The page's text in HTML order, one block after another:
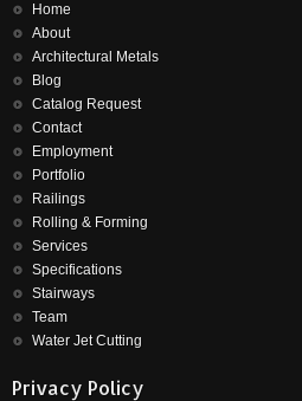
Home
About
Architectural Metals
Blog
Catalog Request
Contact
Employment
Portfolio
Railings
Rolling & Forming
Services
Specifications
Stairways
Team
Water Jet Cutting
Privacy Policy